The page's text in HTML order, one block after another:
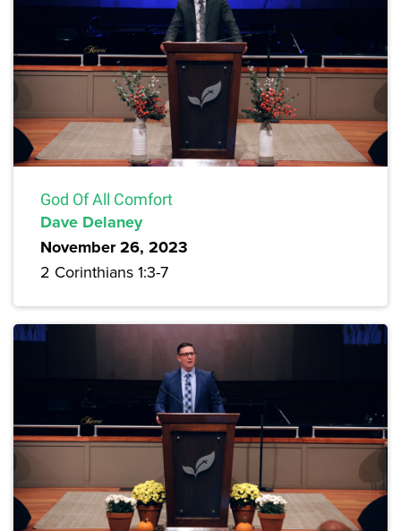
God Of All Comfort
Dave Delaney
November 26, 2023
2 Corinthians 1:3-7